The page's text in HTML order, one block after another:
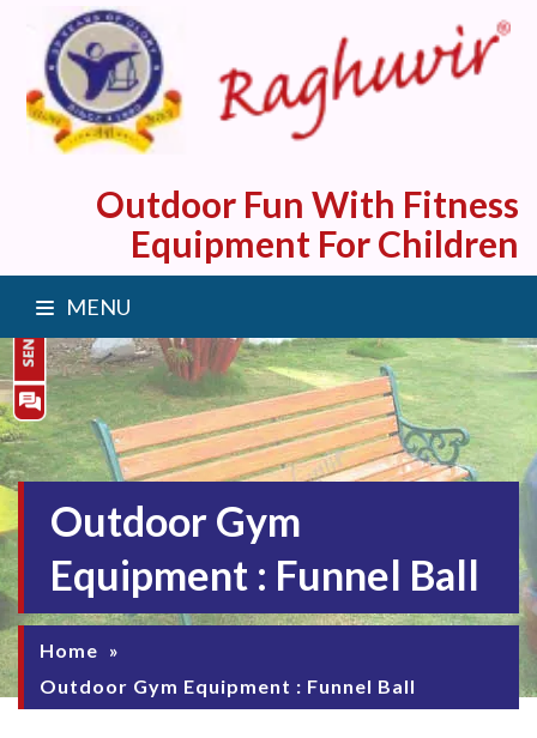
Outdoor Fun With Fitness
Equipment For Children
MENU
Outdoor Gym
Equipment : Funnel Ball
Home »
Outdoor Gym Equipment : Funnel Ball